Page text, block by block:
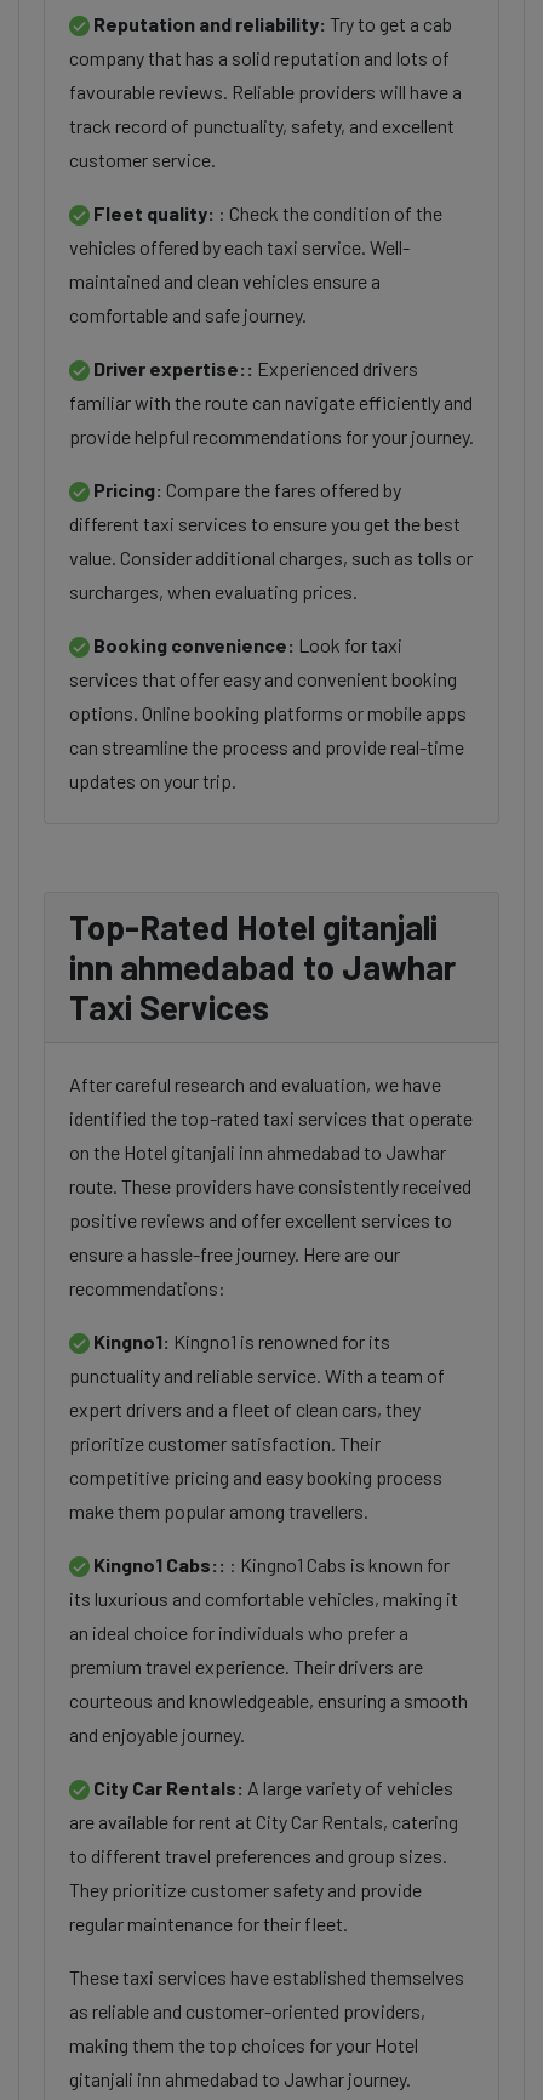
Reputation and reliability: Try to get a cab
company that has a solid reputation and lots of
favourable reviews. Reliable providers will have a
track record of punctuality, safety, and excellent
customer service.
Fleet quality: : Check the condition of the
vehicles offered by each taxi service. Well-
maintained and clean vehicles ensure a
comfortable and safe journey.
Driver expertise:: Experienced drivers
familiar with the route can navigate efficiently and
provide helpful recommendations for your journey.
Pricing: Compare the fares offered by
different taxi services to ensure you get the best
value. Consider additional charges, such as tolls or
surcharges, when evaluating prices.
Booking convenience: Look for taxi
services that offer easy and convenient booking
options. Online booking platforms or mobile apps
can streamline the process and provide real-time
updates on your trip.
Top-Rated Hotel gitanjali
inn ahmedabad to Jawhar
Taxi Services
After careful research and evaluation, we have
identified the top-rated taxi services that operate
on the Hotel gitanjali inn ahmedabad to Jawhar
route. These providers have consistently received
positive reviews and offer excellent services to
ensure a hassle-free journey. Here are our
recommendations:
Kingno1: Kingno1 is renowned for its
punctuality and reliable service. With a team of
expert drivers and a fleet of clean cars, they
prioritize customer satisfaction. Their
competitive pricing and easy booking process
make them popular among travellers.
Kingno1 Cabs:: : Kingno1 Cabs is known for
its luxurious and comfortable vehicles, making it
an ideal choice for individuals who prefer a
premium travel experience. Their drivers are
courteous and knowledgeable, ensuring a smooth
and enjoyable journey.
City Car Rentals: A large variety of vehicles
are available for rent at City Car Rentals, catering
to different travel preferences and group sizes.
They prioritize customer safety and provide
regular maintenance for their fleet.
These taxi services have established themselves
as reliable and customer-oriented providers,
making them the top choices for your Hotel
gitanjali inn ahmedabad to Jawhar journey.